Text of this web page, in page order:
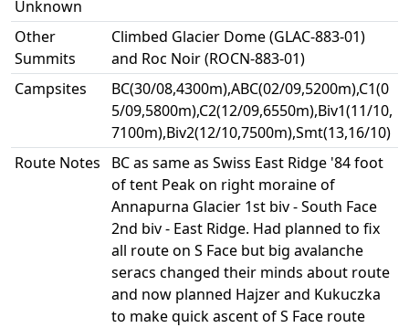
Unknown
Other
Summits
Climbed Glacier Dome (GLAC-883-01)
and Roc Noir (ROCN-883-01)
Campsites
BC(30/08,4300m),ABC(02/09,5200m),C1(0
5/09,5800m),C2(12/09,6550m),Biv1(11/10,
7100m),Biv2(12/10,7500m),Smt(13,16/10)
Route Notes
BC as same as Swiss East Ridge '84 foot
of tent Peak on right moraine of
Annapurna Glacier 1st biv - South Face
2nd biv - East Ridge. Had planned to fix
all route on S Face but big avalanche
seracs changed their minds about route
and now planned Hajzer and Kukuczka
to make quick ascent of S Face route